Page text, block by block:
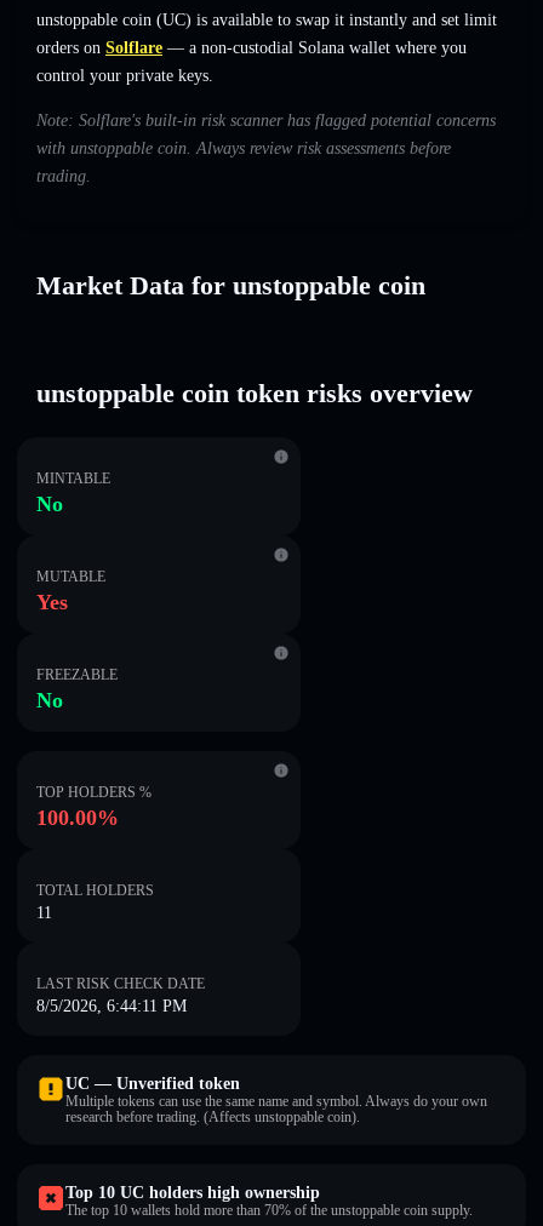
unstoppable coin (UC) is available to swap it instantly and set limit
orders on Solflare — a non-custodial Solana wallet where you
control your private keys.
Note: Solflare's built-in risk scanner has flagged potential concerns
with unstoppable coin. Always review risk assessments before
trading.
Market Data for unstoppable coin
unstoppable coin token risks overview
MINTABLE
No
MUTABLE
Yes
FREEZABLE
No
TOP HOLDERS %
100.00%
TOTAL HOLDERS
11
LAST RISK CHECK DATE
8/5/2026, 6:44:11 PM
UC — Unverified token
Multiple tokens can use the same name and symbol. Always do your own
research before trading. (Affects unstoppable coin).
Top 10 UC holders high ownership
The top 10 wallets hold more than 70% of the unstoppable coin supply.